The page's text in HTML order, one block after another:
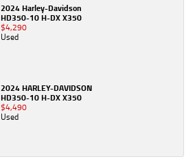
2024 Harley-Davidson
HD350-10 H-DX X350
$4,290
Used
2024 HARLEY-DAVIDSON
HD350-10 H-DX X350
$4,490
Used